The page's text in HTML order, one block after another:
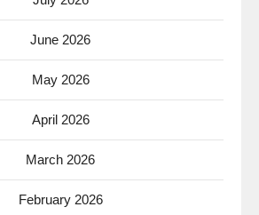
June 2026
May 2026
April 2026
March 2026
February 2026